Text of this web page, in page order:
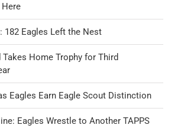
182 Eagles Left the Nest
Takes Home Trophy for Third
Eagles Earn Eagle Scout Distinction
Eagles Wrestle to Another TAPPS